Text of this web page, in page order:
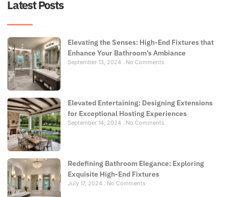
Latest Posts
Elevating the Senses: High-End Fixtures that
Enhance Your Bathroom’s Ambiance
September 13, 2024 No Comments
Elevated Entertaining: Designing Extensions
for Exceptional Hosting Experiences
September 14, 2024 No Comments
Redefining Bathroom Elegance: Exploring
Exquisite High-End Fixtures
July 17, 2024 No Comments